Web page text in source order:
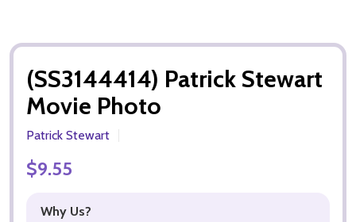
(SS3144414) Patrick Stewart
Movie Photo
Patrick Stewart
$9.55
Why Us?